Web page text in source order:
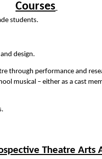
Courses
students.
design.
through performance and
musical – either as a cast
Theatre Arts